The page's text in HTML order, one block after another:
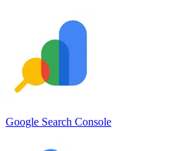
Google Search Console